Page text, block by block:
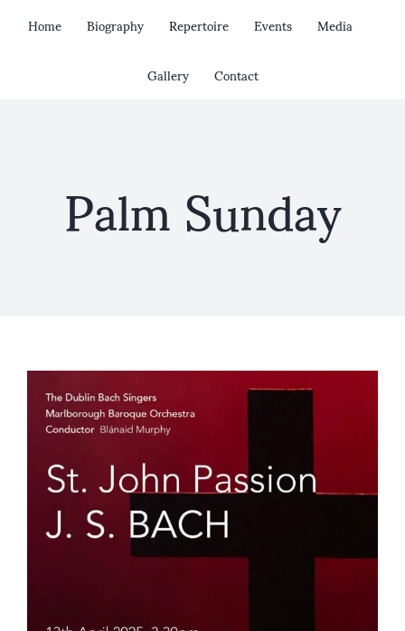
Home Biography Repertoire Events
Media
Gallery
Contact
Palm Sunday